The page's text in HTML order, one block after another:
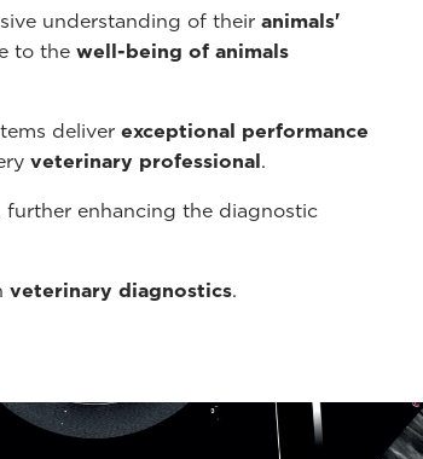
understanding of their animals'
to the well-being of animals
deliver exceptional performance
veterinary professional.
enhancing the diagnostic
veterinary diagnostics.